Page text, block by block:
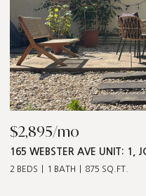
$2,895/mo
165 WEBSTER AVE UNIT: 1,
2 BEDS 1 BATH 875 SQ.FT.